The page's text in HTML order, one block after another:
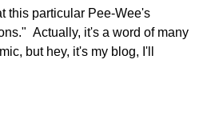
this particular Pee-Wee's
Actually, it's a word of many
but hey, it's my blog, I'll